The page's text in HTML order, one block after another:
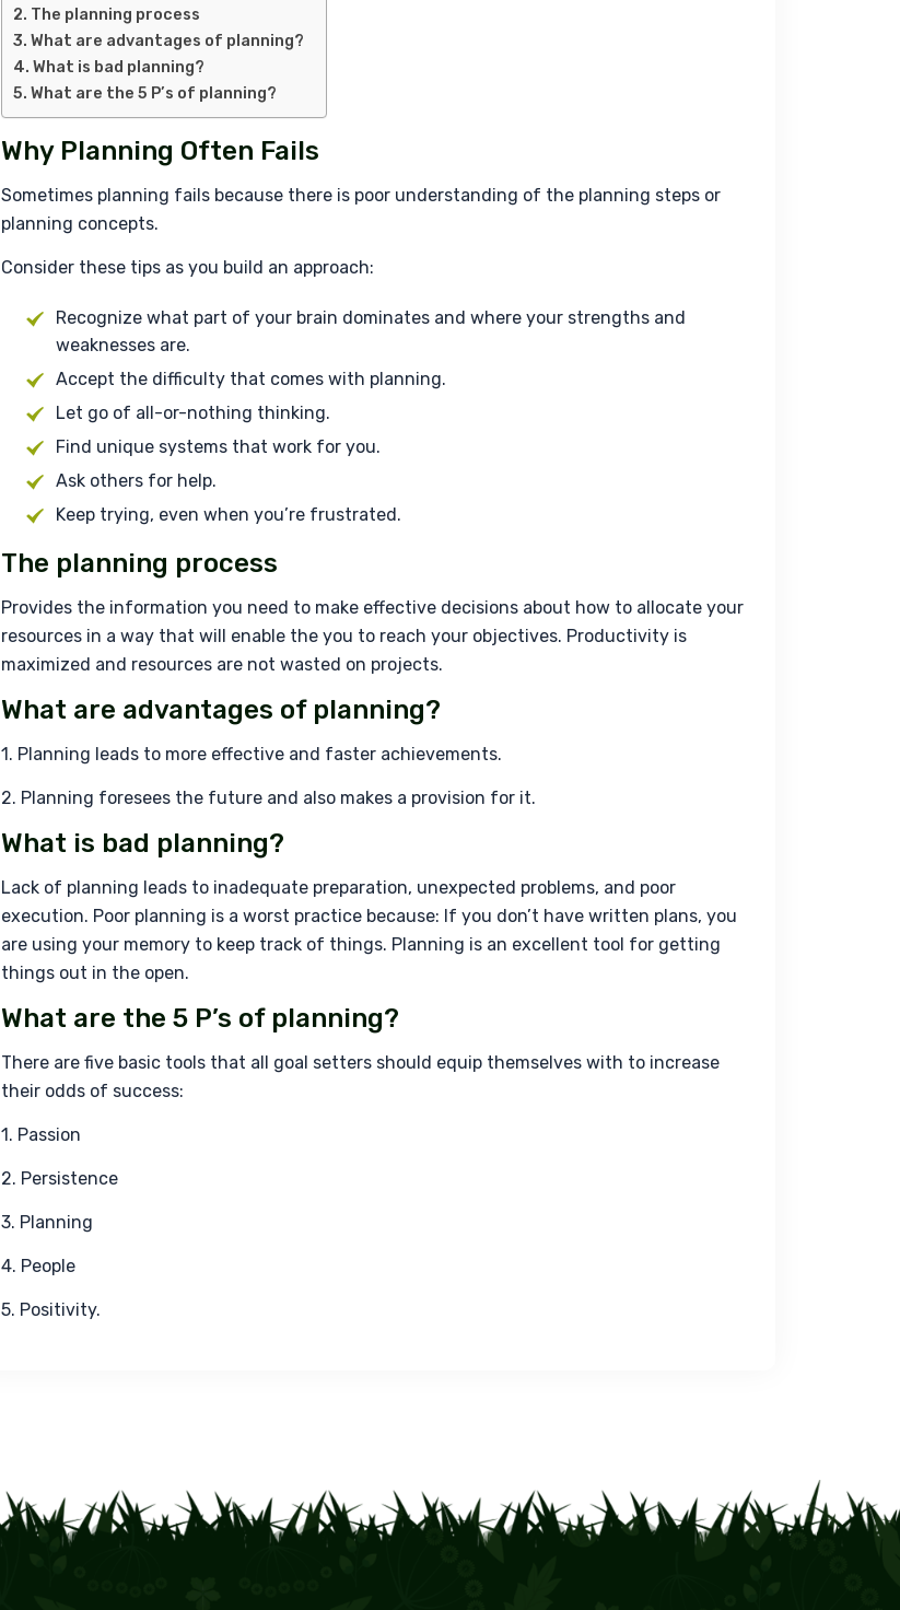
The planning process
What are advantages of planning?
What is bad planning?
What are the 5 P’s of planning?
Why Planning Often Fails
Sometimes planning fails because there is poor understanding of the planning steps or
planning concepts.
Consider these tips as you build an approach:
Recognize what part of your brain dominates and where your strengths and
weaknesses are.
Accept the difficulty that comes with planning.
Let go of all-or-nothing thinking.
Find unique systems that work for you.
Ask others for help.
Keep trying, even when you’re frustrated.
The planning process
Provides the information you need to make effective decisions about how to allocate your
resources in a way that will enable the you to reach your objectives. Productivity is
maximized and resources are not wasted on projects.
What are advantages of planning?
1. Planning leads to more effective and faster achievements.
2. Planning foresees the future and also makes a provision for it.
What is bad planning?
Lack of planning leads to inadequate preparation, unexpected problems, and poor
execution. Poor planning is a worst practice because: If you don’t have written plans, you
are using your memory to keep track of things. Planning is an excellent tool for getting
things out in the open.
What are the 5 P’s of planning?
There are five basic tools that all goal setters should equip themselves with to increase
their odds of success:
1. Passion
2. Persistence
3. Planning
4. People
5. Positivity.